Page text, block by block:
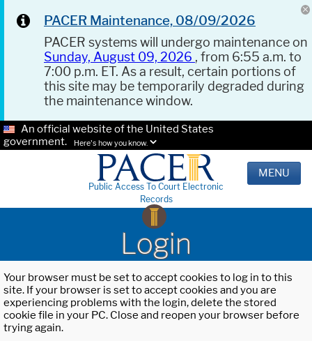
PACER Maintenance, 08/09/2026
PACER systems will undergo maintenance on
Sunday, August 09, 2026 , from 6:55 a.m. to
7:00 p.m. ET. As a result, certain portions of
this site may be temporarily degraded during
the maintenance window.
An official website of the United States
government.
Here's how you know.
Public Access To Court Electronic
Records
MENU
Login
Your browser must be set to accept cookies to log in to this
site. If your browser is set to accept cookies and you are
experiencing problems with the login, delete the stored
cookie file in your PC. Close and reopen your browser before
trying again.